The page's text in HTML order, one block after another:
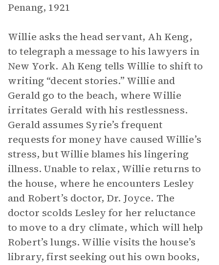
Penang, 1921
Willie asks the head servant, Ah Keng,
to telegraph a message to his lawyers in
New York. Ah Keng tells Willie to shift to
writing “decent stories.” Willie and
Gerald go to the beach, where Willie
irritates Gerald with his restlessness.
Gerald assumes Syrie’s frequent
requests for money have caused Willie’s
stress, but Willie blames his lingering
illness. Unable to relax, Willie returns to
the house, where he encounters Lesley
and Robert’s doctor, Dr. Joyce. The
doctor scolds Lesley for her reluctance
to move to a dry climate, which will help
Robert’s lungs. Willie visits the house’s
library, first seeking out his own books,